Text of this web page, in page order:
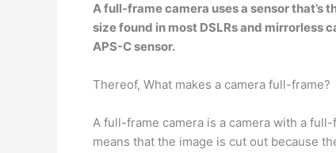
A full-frame camera uses a sensor that’s
size found in most DSLRs and mirrorless
APS-C sensor.
Thereof, What makes a camera full-frame?
A full-frame camera is a camera with a
means that the image is cut out because